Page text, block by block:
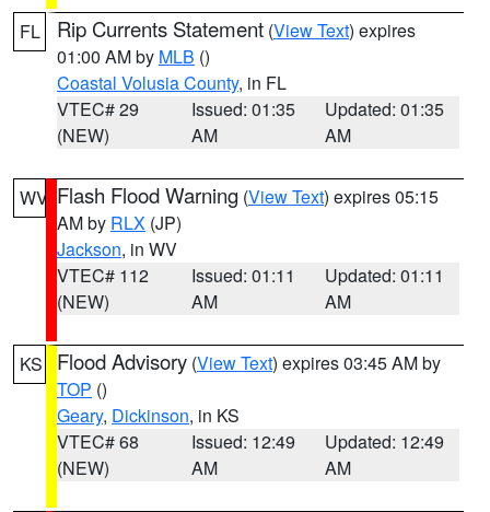
FL Rip Currents Statement (View Text) expires
01:00 AM by MLB ()
Coastal Volusia County, in FL
VTEC# 29
(NEW)
Issued: 01:35
AM
Updated: 01:35
AM
WV Flash Flood Warning (View Text) expires 05:15
AM by RLX (JP)
Jackson, in WV
VTEC# 112
(NEW)
Issued: 01:11
AM
Updated: 01:11
AM
KS Flood Advisory (View Text) expires 03:45 AM by
TOP ()
Geary, Dickinson, in KS
VTEC# 68
(NEW)
Issued: 12:49
AM
Updated: 12:49
AM